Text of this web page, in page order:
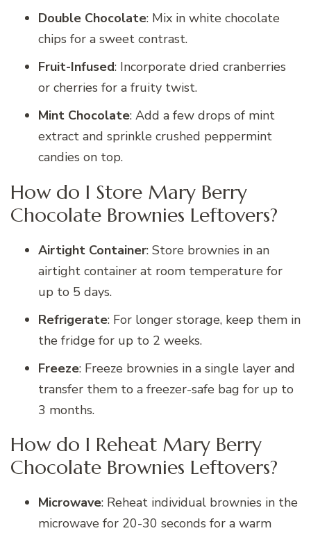
Double Chocolate: Mix in white chocolate
chips for a sweet contrast.
Fruit-Infused: Incorporate dried cranberries
or cherries for a fruity twist.
Mint Chocolate: Add a few drops of mint
extract and sprinkle crushed peppermint
candies on top.
How do I Store Mary Berry
Chocolate Brownies Leftovers?
Airtight Container: Store brownies in an
airtight container at room temperature for
up to 5 days.
Refrigerate: For longer storage, keep them in
the fridge for up to 2 weeks.
Freeze: Freeze brownies in a single layer and
transfer them to a freezer-safe bag for up to
3 months.
How do I Reheat Mary Berry
Chocolate Brownies Leftovers?
Microwave: Reheat individual brownies in the
microwave for 20-30 seconds for a warm